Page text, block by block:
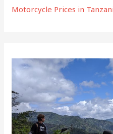
Motorcycle Prices in